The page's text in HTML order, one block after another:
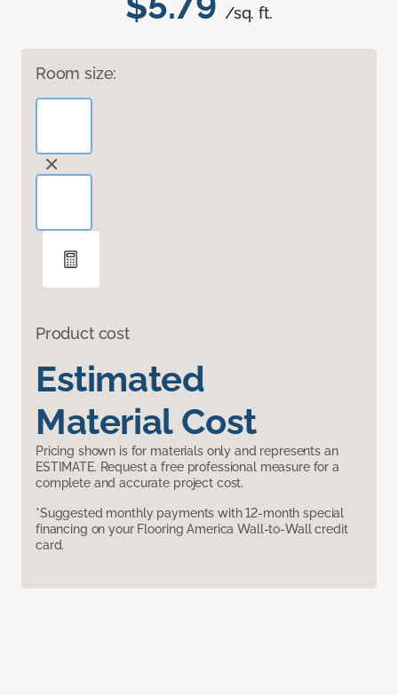
/sq. ft.
Room size:
Product cost
Estimated
Material Cost
Pricing shown is for materials only and represents an
ESTIMATE. Request a free professional measure for a
complete and accurate project cost.
*Suggested monthly payments with 12-month special
financing on your Flooring America Wall-to-Wall credit
card.